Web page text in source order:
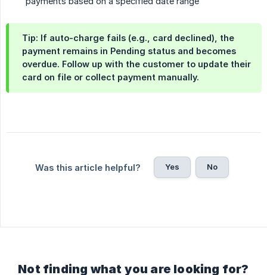
Tip: If auto-charge fails (e.g., card declined), the
payment remains in Pending status and becomes
overdue. Follow up with the customer to update their
card on file or collect payment manually.
Was this article helpful? Yes No
Not finding what you are looking for?